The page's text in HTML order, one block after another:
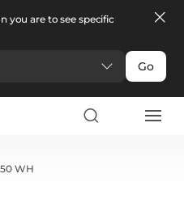
you are to see specific
Go
WH